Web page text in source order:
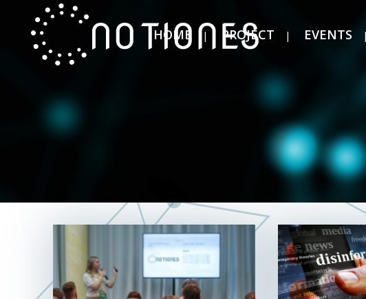
HOME PROJECT EVENTS